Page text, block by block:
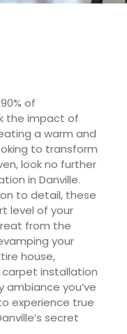
of
the impact of
a warm and
to transform
look no further
in Danville.
to detail, these
level of your
from the
your
house,
installation
you’ve
experience true
secret